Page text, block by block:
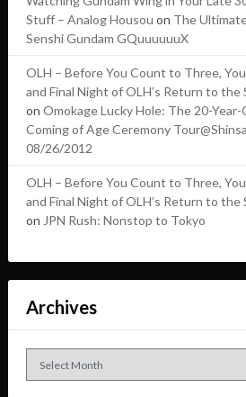
Stuff – Analog Housou on The
Senshi Gundam GQuuuuuuX
OLH – Before You Count to Three,
and Final Night of OLH’s Return to the
on Omokage Lucky Hole: The 20-Year-
Coming of Age Ceremony
08/26/2012
OLH – Before You Count to Three,
and Final Night of OLH’s Return to the
on JPN Rush: Nonstop to Tokyo
Archives